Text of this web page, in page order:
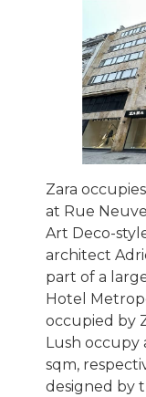
Zara
at Rue
Art Deco-
architect
part of a
Hotel
occupied by
Lush occupy
sqm,
designed by